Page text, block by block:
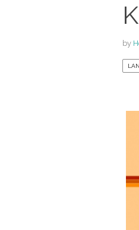
by